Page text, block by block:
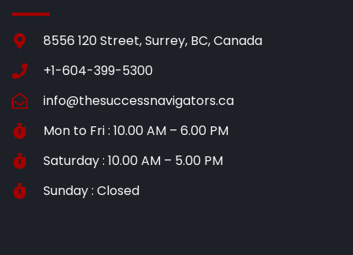
8556 120 Street, Surrey, BC, Canada
+1-604-399-5300
info@thesuccessnavigators.ca
Mon to Fri : 10.00 AM – 6.00 PM
Saturday : 10.00 AM – 5.00 PM
Sunday : Closed